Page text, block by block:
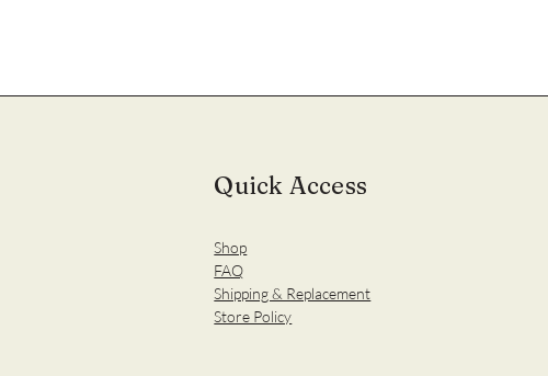
Quick Access
Shop
FAQ
Shipping & Replacement
Store Policy